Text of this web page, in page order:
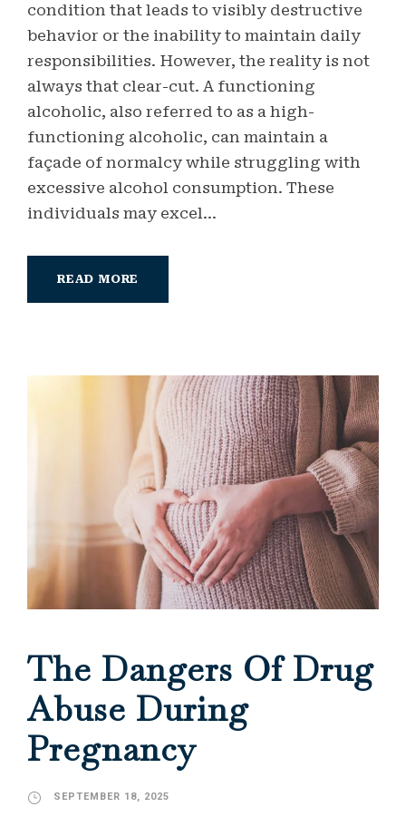
condition that leads to visibly destructive
behavior or the inability to maintain daily
responsibilities. However, the reality is not
always that clear-cut. A functioning
alcoholic, also referred to as a high-
functioning alcoholic, can maintain a
façade of normalcy while struggling with
excessive alcohol consumption. These
individuals may excel...
READ MORE
The Dangers Of Drug
Abuse During
Pregnancy
SEPTEMBER 18, 2025